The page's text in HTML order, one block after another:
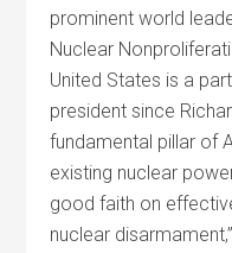
prominent world
Nuclear
United States is a
president since
fundamental pillar of
existing nuclear
good faith on
nuclear